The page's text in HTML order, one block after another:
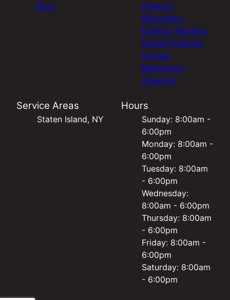
Blog
Flooring
Refinishing
Exterior Painting
Interior Painting
Kitchen
Bathrooms
Cleaning
Service Areas
Staten Island, NY
Hours
Sunday: 8:00am -
6:00pm
Monday: 8:00am -
6:00pm
Tuesday: 8:00am
- 6:00pm
Wednesday:
8:00am - 6:00pm
Thursday: 8:00am
- 6:00pm
Friday: 8:00am -
6:00pm
Saturday: 8:00am
- 6:00pm